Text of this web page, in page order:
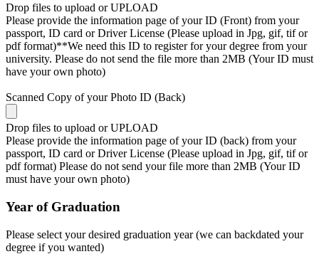
Drop files to upload or UPLOAD
Please provide the information page of your ID (Front) from your
passport, ID card or Driver License (Please upload in Jpg, gif, tif or
pdf format)**We need this ID to register for your degree from your
university. Please do not send the file more than 2MB (Your ID must
have your own photo)
Scanned Copy of your Photo ID (Back)
Drop files to upload or UPLOAD
Please provide the information page of your ID (back) from your
passport, ID card or Driver License (Please upload in Jpg, gif, tif or
pdf format) Please do not send your file more than 2MB (Your ID
must have your own photo)
Year of Graduation
Please select your desired graduation year (we can backdated your
degree if you wanted)